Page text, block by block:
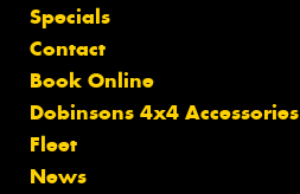
Specials
Contact
Book Online
Dobinsons 4x4 Accessories
Fleet
News